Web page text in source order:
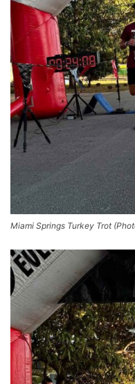
Miami Springs Turkey Trot